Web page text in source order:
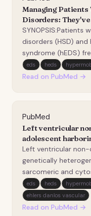
Managing
Disorders: They've
Them?
SYNOPSIS:Patients
disorders (HSD)
syndrome (hEDS)
musculoskeletal
therapists feel
eds heds
Read on PubMed →
PubMed
Left ventricular
adolescent
variant (p.K106N):
Left ventricular non-
genetically
sarcomeric and
has previously been
(TNNI3) variant. Our
exceptionally rare
eds heds
ehlers danlos vascular
Read on PubMed →